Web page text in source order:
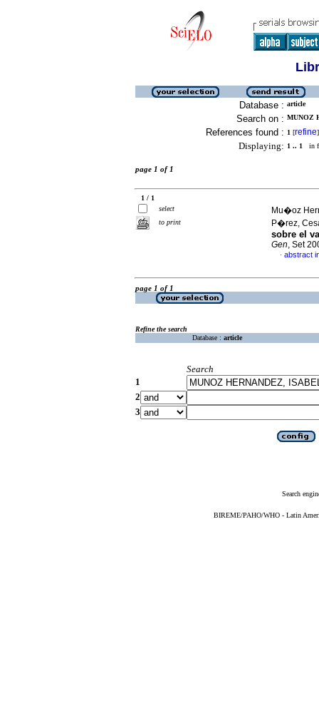
Database : article
Search on : MUNOZ
References found : 1 [refine]
Displaying: 1 .. 1 in
page 1 of 1
1 / 1
select
to print
Mu�oz
P�rez,
sobre el
Gen, Set
· abstract
page 1 of 1
Refine the search
Database : article
Search
1
2
3
Search
BIREME/PAHO/WHO - Latin